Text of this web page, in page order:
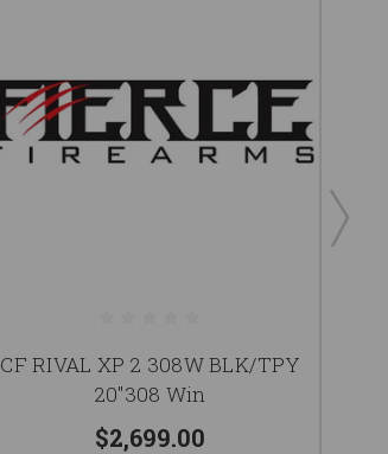
CF RIVAL XP 2 308W BLK/TPY
20"308 Win
$2,699.00